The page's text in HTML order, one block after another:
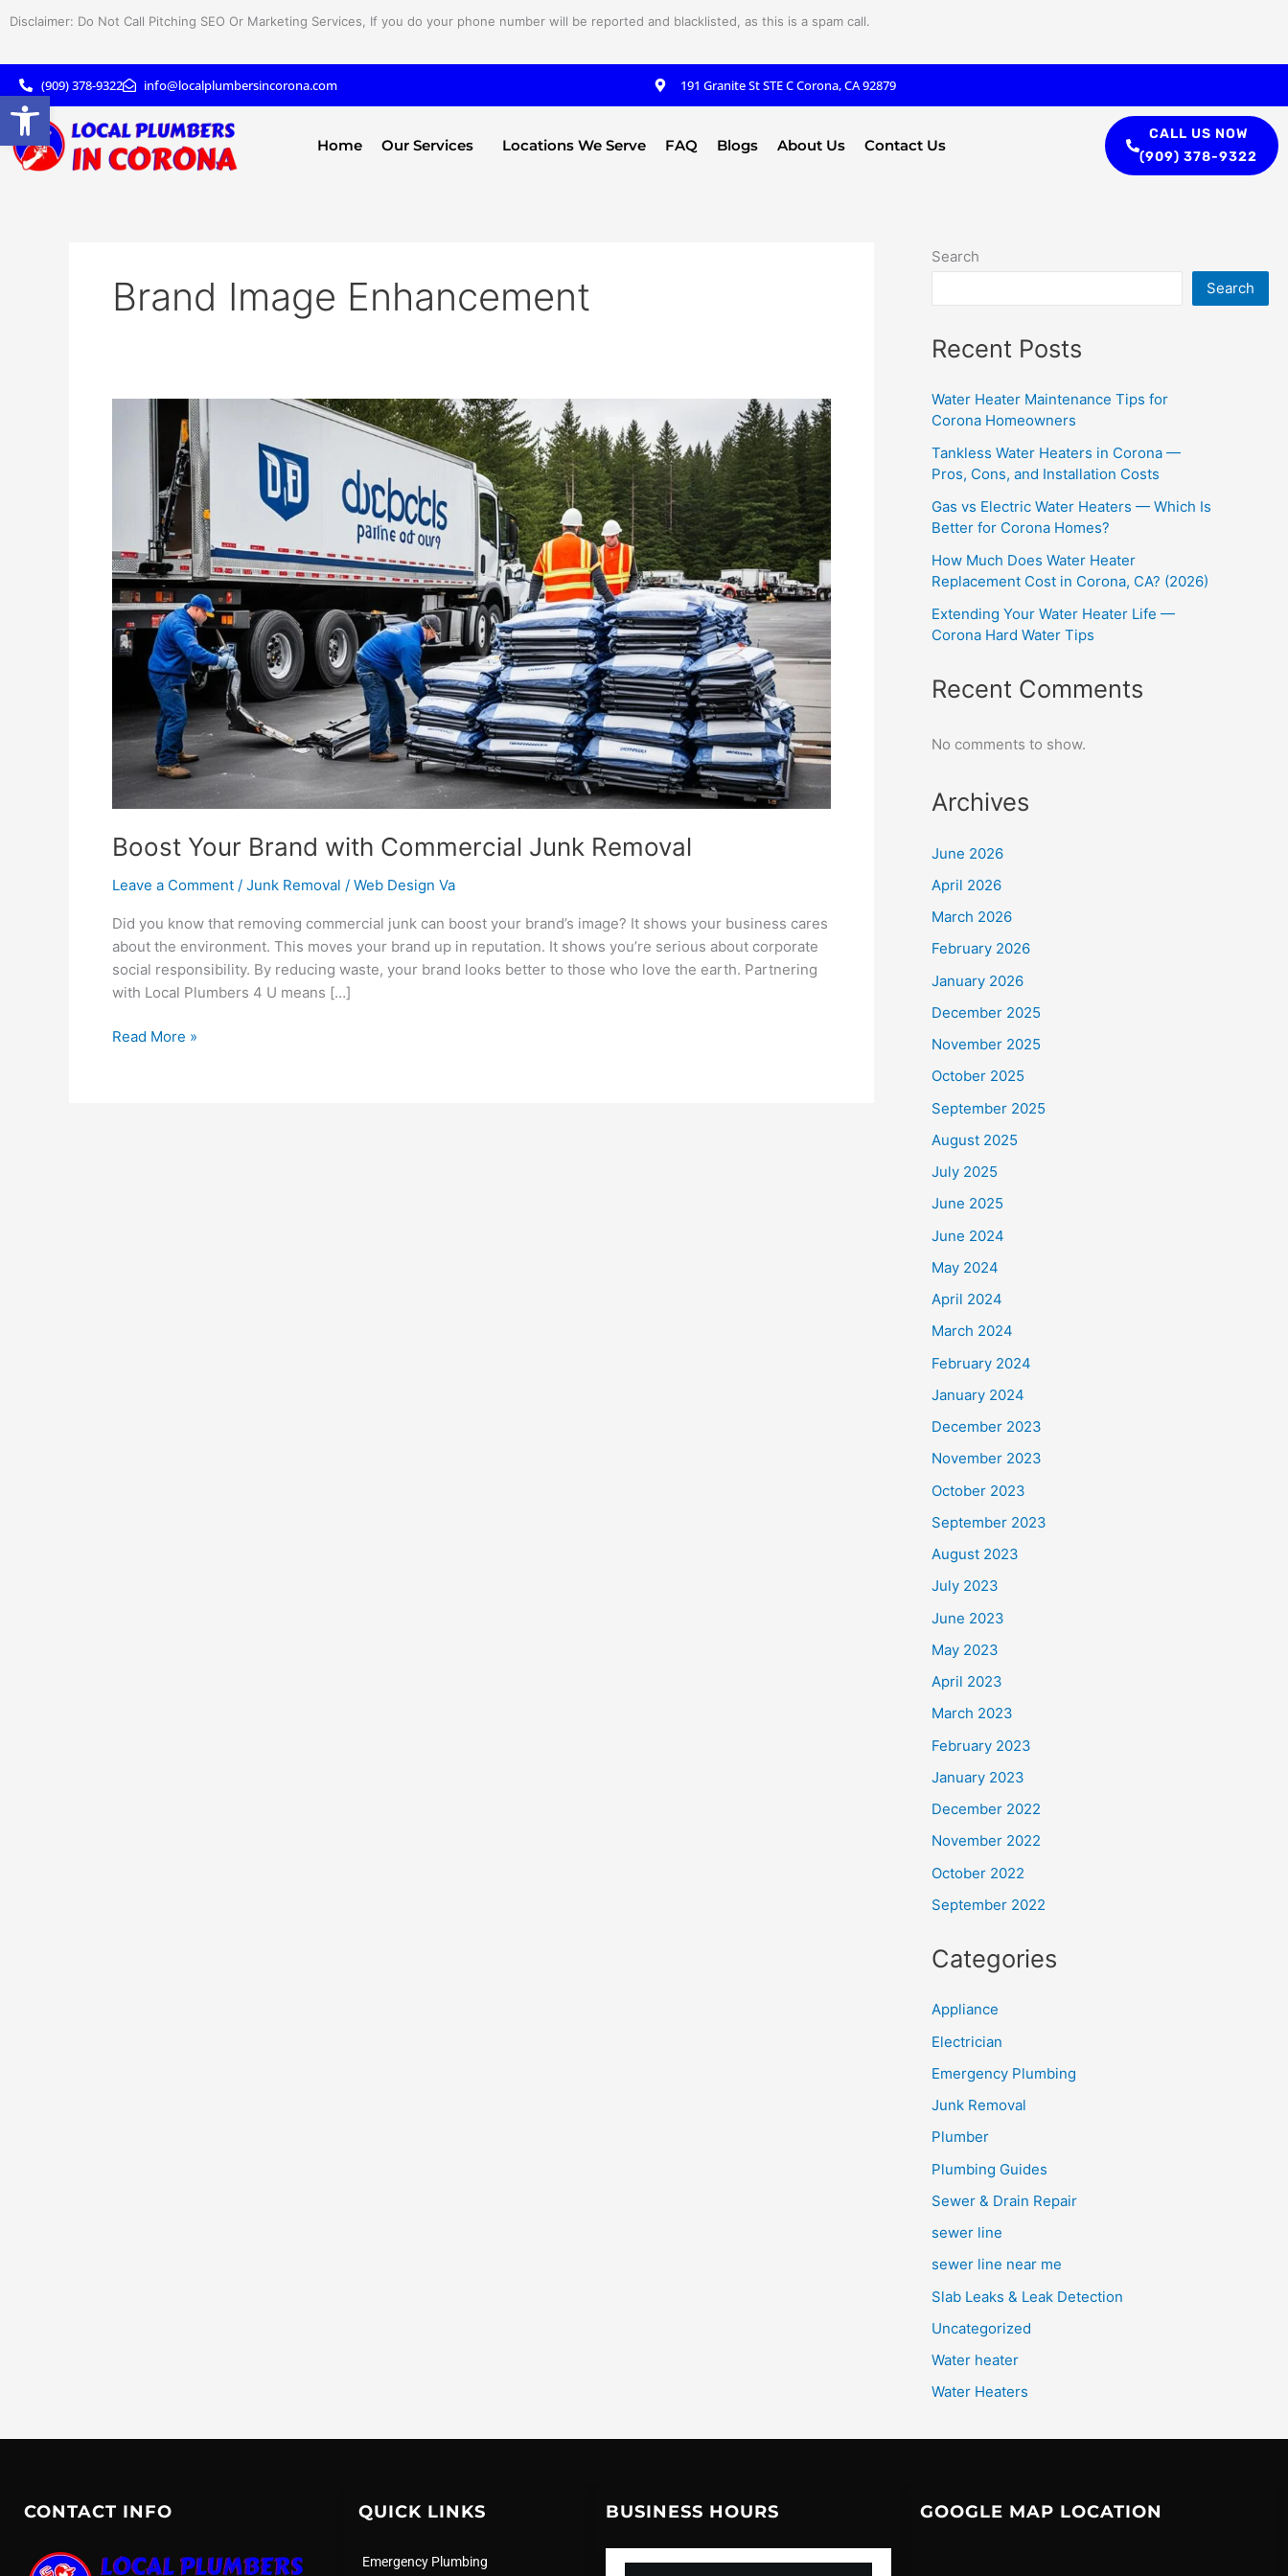
Disclaimer: Do Not Call Pitching SEO Or Marketing Services, If you do your phone number will be reported and blacklisted, as this is a spam call.
(909) 378-9322 info@localplumbersincorona.com 191 Granite St STE C Corona, CA 92879
Home Our Services Locations We Serve FAQ Blogs About Us Contact Us
CALL US NOW
(909) 378-9322
Brand Image Enhancement
Boost Your Brand with Commercial Junk Removal
Leave a Comment / Junk Removal / Web Design Va
Did you know that removing commercial junk can boost your brand’s image? It shows your business cares
about the environment. This moves your brand up in reputation. It shows you’re serious about corporate
social responsibility. By reducing waste, your brand looks better to those who love the earth. Partnering
with Local Plumbers 4 U means […]
Boost
Brand
Commercial
Removal
Read More »
Search
Search
Recent Posts
Water Heater Maintenance Tips for
Corona Homeowners
Tankless Water Heaters in Corona —
Pros, Cons, and Installation Costs
Gas vs Electric Water Heaters — Which Is
Better for Corona Homes?
How Much Does Water Heater
Replacement Cost in Corona, CA? (2026)
Extending Your Water Heater Life —
Corona Hard Water Tips
Recent Comments
No comments to show.
Archives
June 2026
April 2026
March 2026
February 2026
January 2026
December 2025
November 2025
October 2025
September 2025
August 2025
July 2025
June 2025
June 2024
May 2024
April 2024
March 2024
February 2024
January 2024
December 2023
November 2023
October 2023
September 2023
August 2023
July 2023
June 2023
May 2023
April 2023
March 2023
February 2023
January 2023
December 2022
November 2022
October 2022
September 2022
Categories
Appliance
Electrician
Emergency Plumbing
Junk Removal
Plumber
Plumbing Guides
Sewer & Drain Repair
sewer line
sewer line near me
Slab Leaks & Leak Detection
Uncategorized
Water heater
Water Heaters
CONTACT INFO QUICK LINKS
Emergency Plumbing
BUSINESS HOURS GOOGLE MAP LOCATION
Open toolbar